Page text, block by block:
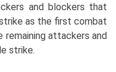
and blockers that
as the first combat
remaining attackers and
strike.